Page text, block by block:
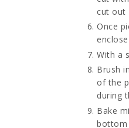
cut out
Once
With a
Brush
of the
during
Bake
bottom